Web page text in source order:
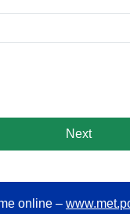
Next
online –